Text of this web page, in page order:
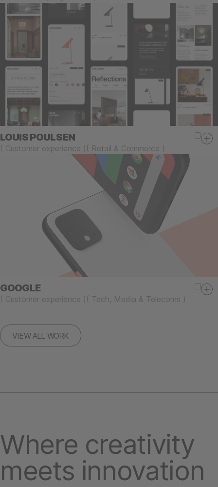
VIEW ALL WORK
LOUIS POULSEN
( Customer experience ) ( Retail & Commerce )
GOOGLE
( Customer experience ) ( Tech, Media & Telecoms )
Where creativity
meets innovation